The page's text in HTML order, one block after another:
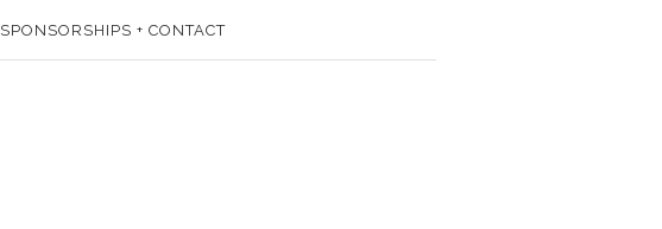
SPONSORSHIPS + CONTACT